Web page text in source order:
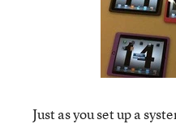
Just as you set up a